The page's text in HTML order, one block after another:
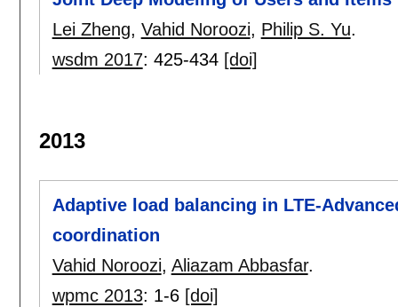
Lei Zheng, Vahid Noroozi, Philip S. Yu.
wsdm 2017: 425-434 [doi]
2013
Adaptive load balancing in LTE-
coordination
Vahid Noroozi, Aliazam Abbasfar.
wpmc 2013: 1-6 [doi]